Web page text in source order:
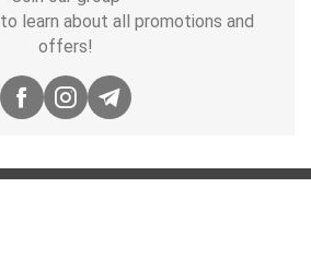
learn about all promotions and
offers!